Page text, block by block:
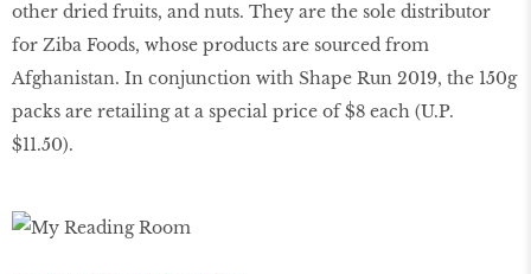
other dried fruits, and nuts. They are the sole distributor
for Ziba Foods, whose products are sourced from
Afghanistan. In conjunction with Shape Run 2019, the 150g
packs are retailing at a special price of $8 each (U.P.
$11.50).